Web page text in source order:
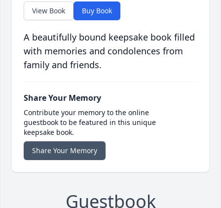
View Book Buy Book
A beautifully bound keepsake book filled
with memories and condolences from
family and friends.
Share Your Memory
Contribute your memory to the online
guestbook to be featured in this unique
keepsake book.
Share Your Memory
Guestbook